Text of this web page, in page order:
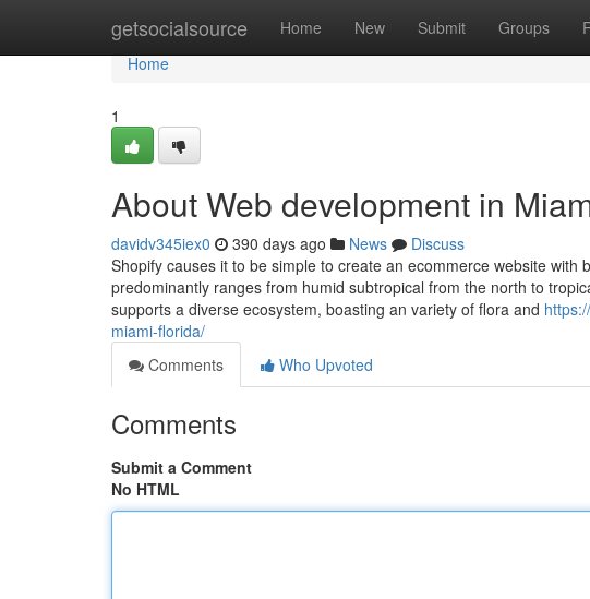
getsocialsource Home New Submit Groups
Home
Home
1
About Web development in
davidv345iex0 390 days ago News
Discuss
Shopify causes it to be simple to create an ecommerce website
predominantly ranges from humid subtropical from the north to
supports a diverse ecosystem, boasting an variety of flora and
miami-florida/
Comments
Who Upvoted
Comments
Submit a Comment
No HTML